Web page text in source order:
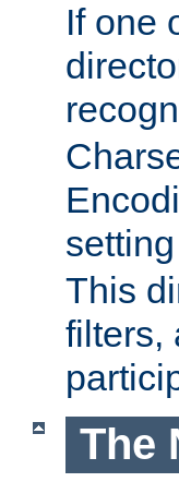
If one
This
filters,
The